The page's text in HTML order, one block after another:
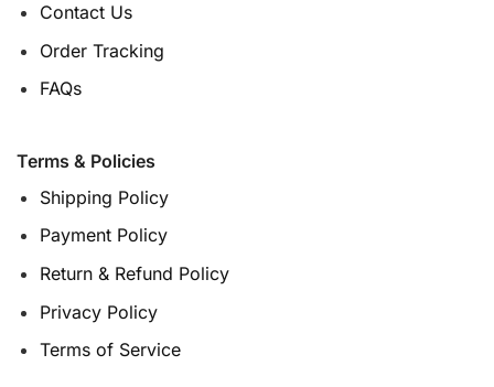
Contact Us
Order Tracking
FAQs
Terms & Policies
Shipping Policy
Payment Policy
Return & Refund Policy
Privacy Policy
Terms of Service